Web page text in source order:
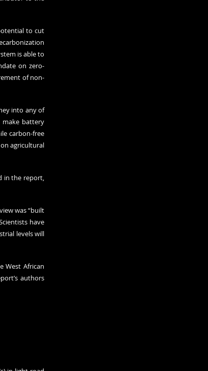
to cut
is able to
on zero-
of non-
into any of
make battery
carbon-free
agricultural
in the report,
was “built
have
levels will
West African
authors